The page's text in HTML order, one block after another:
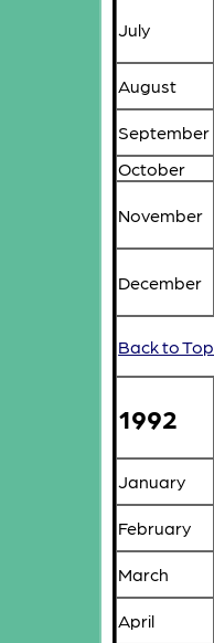
July
August
September
October
November
December
Back to Top
1992
January
February
March
April